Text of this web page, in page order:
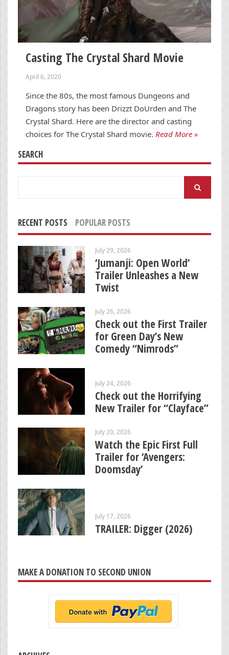
Casting The Crystal Shard Movie
April 6, 2020
Since the 80s, the most famous Dungeons and
Dragons story has been Drizzt DoUrden and The
Crystal Shard. Here are the director and casting
choices for The Crystal Shard movie. Read More »
SEARCH
RECENT POSTS POPULAR POSTS
July 29, 2026
‘Jumanji: Open World’
Trailer Unleashes a New
Twist
July 26, 2026
Check out the First Trailer
for Green Day’s New
Comedy “Nimrods”
July 24, 2026
Check out the Horrifying
New Trailer for “Clayface”
July 20, 2026
Watch the Epic First Full
Trailer for ‘Avengers:
Doomsday’
July 17, 2026
TRAILER: Digger (2026)
MAKE A DONATION TO SECOND UNION